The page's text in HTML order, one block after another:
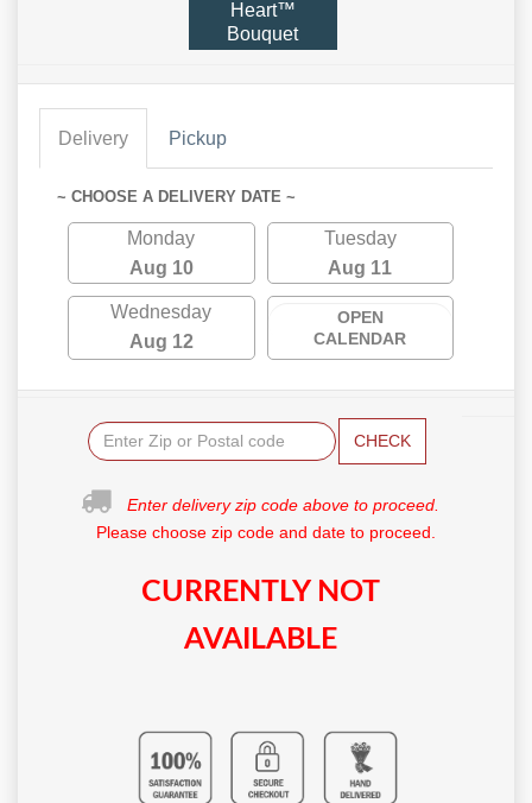
Heart™
Bouquet
Delivery Pickup
~ CHOOSE A DELIVERY DATE ~
Monday
Aug 10
Tuesday
Aug 11
Wednesday
Aug 12
OPEN
CALENDAR
CHECK
Enter delivery zip code above to proceed.
Please choose zip code and date to proceed.
CURRENTLY NOT
AVAILABLE